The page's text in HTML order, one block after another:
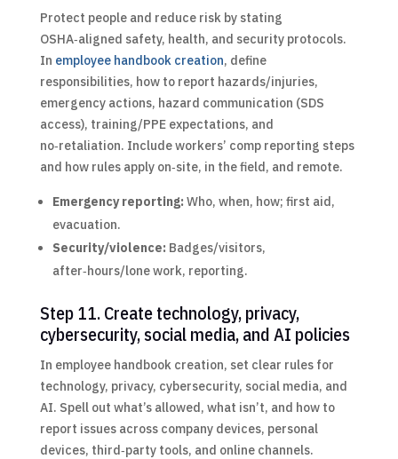
Protect people and reduce risk by stating
OSHA‑aligned safety, health, and security protocols.
In employee handbook creation, define
responsibilities, how to report hazards/injuries,
emergency actions, hazard communication (SDS
access), training/PPE expectations, and
no‑retaliation. Include workers’ comp reporting steps
and how rules apply on‑site, in the field, and remote.
Emergency reporting: Who, when, how; first aid,
evacuation.
Security/violence: Badges/visitors,
after‑hours/lone work, reporting.
Step 11. Create technology, privacy,
cybersecurity, social media, and AI policies
In employee handbook creation, set clear rules for
technology, privacy, cybersecurity, social media, and
AI. Spell out what’s allowed, what isn’t, and how to
report issues across company devices, personal
devices, third‑party tools, and online channels.